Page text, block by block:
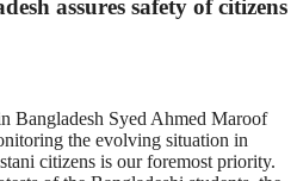
assures safety of citizens
Bangladesh Syed Ahmed Maroof
the evolving situation in
citizens is our foremost priority.